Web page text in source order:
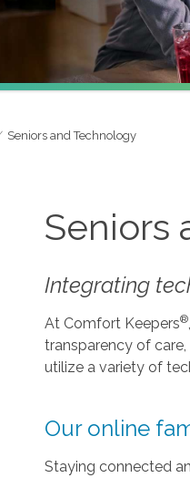
Seniors and Technology
Seniors
Integrating
At Comfort Keepers®
transparency of
utilize a variety of
Our online
Staying connected